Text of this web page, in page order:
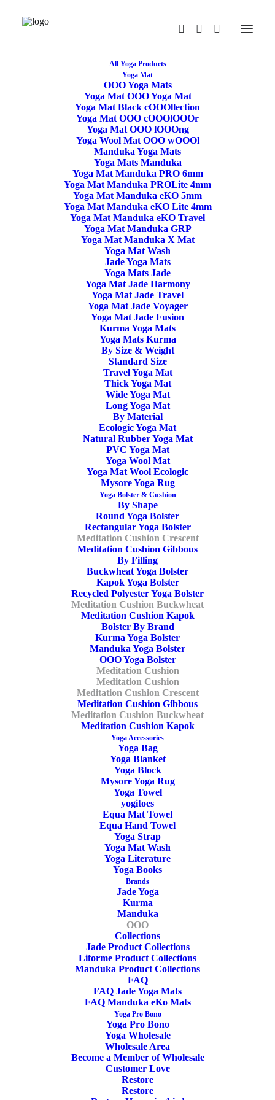
All Yoga Products
Yoga Mat
OOO Yoga Mats
Yoga Mat OOO Yoga Mat
Yoga Mat Black cOOOllection
Yoga Mat OOO cOOOlOOOr
Yoga Mat OOO lOOOng
Yoga Wool Mat OOO wOOOl
Manduka Yoga Mats
Yoga Mats Manduka
Yoga Mat Manduka PRO 6mm
Yoga Mat Manduka PROLite 4mm
Yoga Mat Manduka eKO 5mm
Yoga Mat Manduka eKO Lite 4mm
Yoga Mat Manduka eKO Travel
Yoga Mat Manduka GRP
Yoga Mat Manduka X Mat
Yoga Mat Wash
Jade Yoga Mats
Yoga Mats Jade
Yoga Mat Jade Harmony
Yoga Mat Jade Travel
Yoga Mat Jade Voyager
Yoga Mat Jade Fusion
Kurma Yoga Mats
Yoga Mats Kurma
By Size & Weight
Standard Size
Travel Yoga Mat
Thick Yoga Mat
Wide Yoga Mat
Long Yoga Mat
By Material
Ecologic Yoga Mat
Natural Rubber Yoga Mat
PVC Yoga Mat
Yoga Wool Mat
Yoga Mat Wool Ecologic
Mysore Yoga Rug
Yoga Bolster & Cushion
By Shape
Round Yoga Bolster
Rectangular Yoga Bolster
Meditation Cushion Crescent
Meditation Cushion Gibbous
By Filling
Buckwheat Yoga Bolster
Kapok Yoga Bolster
Recycled Polyester Yoga Bolster
Meditation Cushion Buckwheat
Meditation Cushion Kapok
Bolster By Brand
Kurma Yoga Bolster
Manduka Yoga Bolster
OOO Yoga Bolster
Meditation Cushion
Meditation Cushion
Meditation Cushion Crescent
Meditation Cushion Gibbous
Meditation Cushion Buckwheat
Meditation Cushion Kapok
Yoga Accessories
Yoga Bag
Yoga Blanket
Yoga Block
Mysore Yoga Rug
Yoga Towel
yogitoes
Equa Mat Towel
Equa Hand Towel
Yoga Strap
Yoga Mat Wash
Yoga Literature
Yoga Books
Brands
Jade Yoga
Kurma
Manduka
OOO
Collections
Jade Product Collections
Liforme Product Collections
Manduka Product Collections
FAQ
FAQ Jade Yoga Mats
FAQ Manduka eKo Mats
Yoga Pro Bono
Yoga Pro Bono
Yoga Wholesale
Wholesale Area
Become a Member of Wholesale
Customer Love
Restore
Restore
Yoga Meditation
Cushion Crescent
Buckwheat Purple
OOO Yoga Meditation Cushion Crescent Buckwheat.
Stable and give your spine a good support. Handmade in
Europe. Well-made, Non-toxic, Organic, Anti Allergic,
Moisture Repellent. “Keep Your Circles Positive”
ADD TO CART
OOO3203
Yoga Bolster & Cushion
Cushion, Meditation Cushion Crescent
Meditation Cushion Buckwheat
Ecologic Meditation Cushion
Purple,Buckwheat
DESCRIPTION
ADDITIONAL INFORMATION REVIEWS
cm
Length
cm
Width
cm
Thickness
kg
Weight